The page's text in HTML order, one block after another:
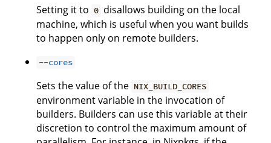
Setting it to 0 disallows building on the local
machine, which is useful when you want builds
to happen only on remote builders.
--cores
Sets the value of the NIX_BUILD_CORES
environment variable in the invocation of
builders. Builders can use this variable at their
discretion to control the maximum amount of